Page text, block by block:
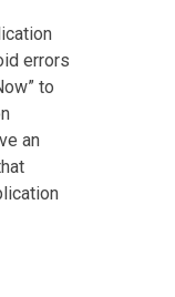
errors
to
an